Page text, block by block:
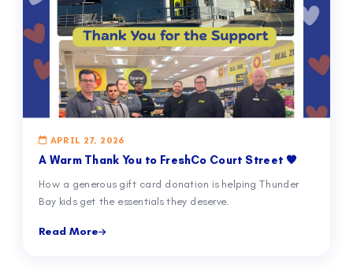
APRIL 27, 2026
A Warm Thank You to FreshCo Court Street 🧡
How a generous gift card donation is helping Thunder
Bay kids get the essentials they deserve.
Read More